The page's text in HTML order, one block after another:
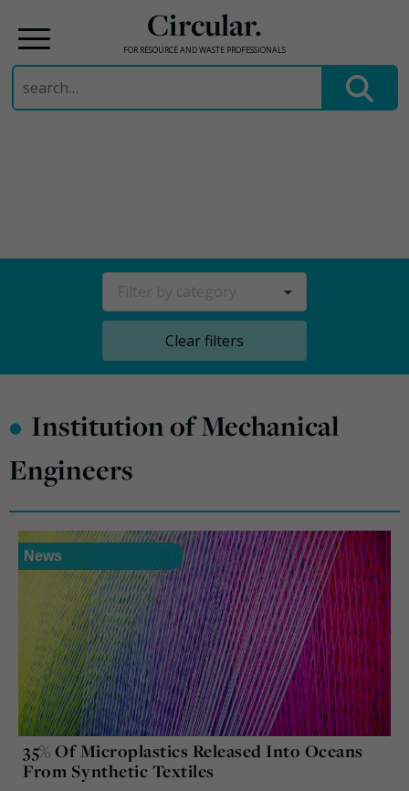
Circular.
FOR RESOURCE AND WASTE PROFESSIONALS
Search
for:
Clear filters
• Institution of Mechanical
Engineers
News
35% Of Microplastics Released Into Oceans
From Synthetic Textiles